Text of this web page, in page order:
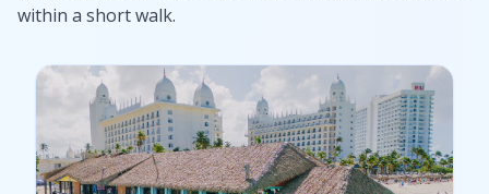
within a short walk.